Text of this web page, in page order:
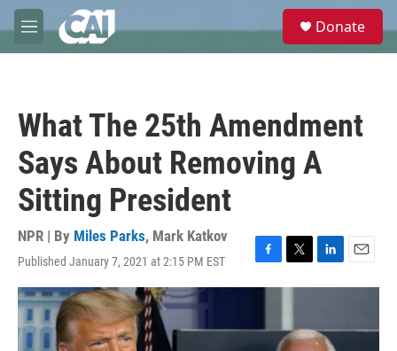
Skip to main content
M
e
e
Donate
What The 25th Amendment
Says About Removing A
Sitting President
NPR | By Miles Parks, Mark Katkov
Published January 7, 2021 at 2:15 PM EST
F
a
b
T
w
t
L
i
e
E
m
l